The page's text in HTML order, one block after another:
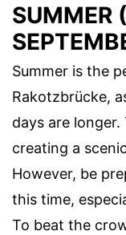
SUMMER
Summer is the
Rakotzbrücke,
days are
creating a
However, be
this time,
To beat the